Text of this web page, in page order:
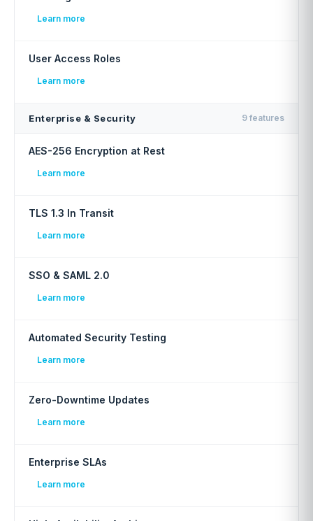
Learn more
User Access Roles
Learn more
Enterprise & Security 9 features
AES-256 Encryption at Rest
Learn more
TLS 1.3 In Transit
Learn more
SSO & SAML 2.0
Learn more
Automated Security Testing
Learn more
Zero-Downtime Updates
Learn more
Enterprise SLAs
Learn more